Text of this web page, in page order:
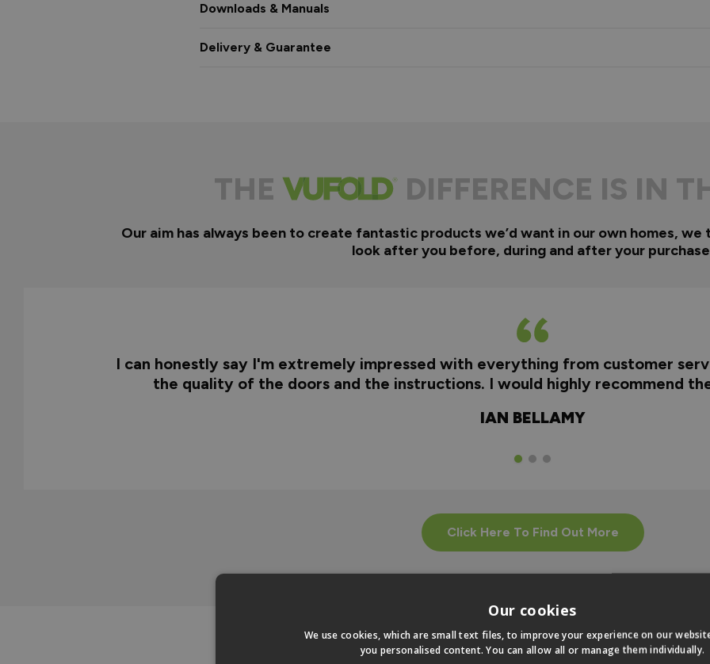
Downloads & Manuals
Delivery & Guarantee
THE DIFFERENCE IS IN
Our aim has always been to create fantastic products we’d want in our own homes,
look after you before, during and after your
I can honestly say I'm extremely impressed with everything from customer
the quality of the doors and the instructions. I would highly recommend
IAN BELLAMY
Click Here To Find Out More
Our cookies
We use cookies, which are small text files, to improve your experience on our
you personalised content. You can allow all or manage them individually.